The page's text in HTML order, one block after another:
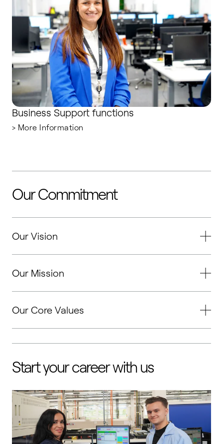
Business Support functions
> More Information
Our Commitment
Our Vision
Our Mission
Our Core Values
Start your career with us